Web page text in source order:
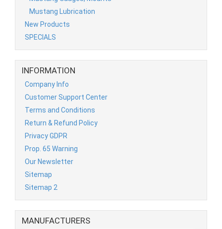
Mustang Lubrication
New Products
SPECIALS
INFORMATION
Company Info
Customer Support Center
Terms and Conditions
Return & Refund Policy
Privacy GDPR
Prop. 65 Warning
Our Newsletter
Sitemap
Sitemap 2
MANUFACTURERS